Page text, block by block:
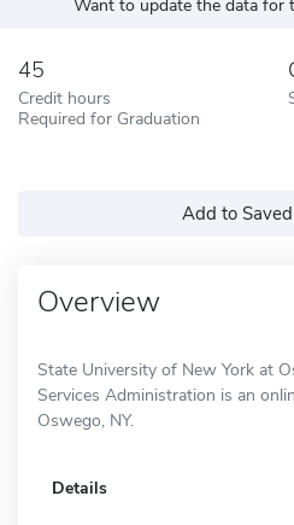
Want to update the data for
45
Credit hours
Required for Graduation
Add to
Overview
State University of New York at
Services Administration is an
Oswego, NY.
Details